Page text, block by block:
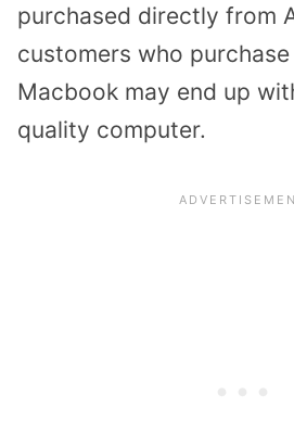
purchased directly from
customers who
Macbook may end up
quality computer.